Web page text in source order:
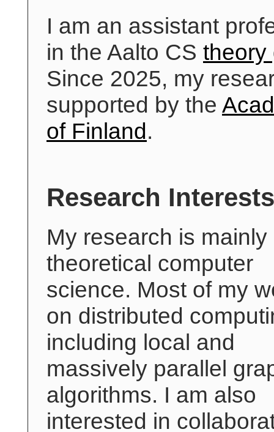
I am an assistant
in the Aalto CS theory
Since 2025, my
supported by the
of Finland .
Research Interests
My research is mainly
theoretical computer
science. Most of my
on distributed
including local and
massively parallel
algorithms. I am also
interested in